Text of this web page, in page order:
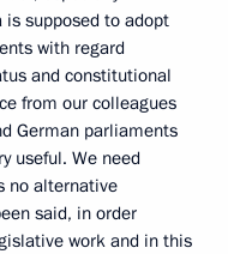
supposed to adopt
with regard
and constitutional
from our colleagues
German parliaments
useful. We need
no alternative
said, in order
work and in this